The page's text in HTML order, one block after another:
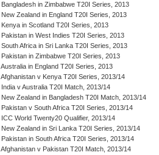
Bangladesh in Zimbabwe T20I Series, 2013
New Zealand in England T20I Series, 2013
Kenya in Scotland T20I Series, 2013
Pakistan in West Indies T20I Series, 2013
South Africa in Sri Lanka T20I Series, 2013
Pakistan in Zimbabwe T20I Series, 2013
Australia in England T20I Series, 2013
Afghanistan v Kenya T20I Series, 2013/14
India v Australia T20I Match, 2013/14
New Zealand in Bangladesh T20I Match, 2013/14
Pakistan v South Africa T20I Series, 2013/14
ICC World Twenty20 Qualifier, 2013/14
New Zealand in Sri Lanka T20I Series, 2013/14
Pakistan in South Africa T20I Series, 2013/14
Afghanistan v Pakistan T20I Match, 2013/14